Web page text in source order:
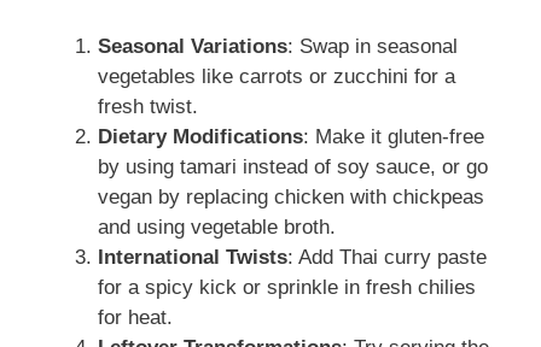
Seasonal Variations: Swap in seasonal
vegetables like carrots or zucchini for a
fresh twist.
Dietary Modifications: Make it gluten-free
by using tamari instead of soy sauce, or go
vegan by replacing chicken with chickpeas
and using vegetable broth.
International Twists: Add Thai curry paste
for a spicy kick or sprinkle in fresh chilies
for heat.